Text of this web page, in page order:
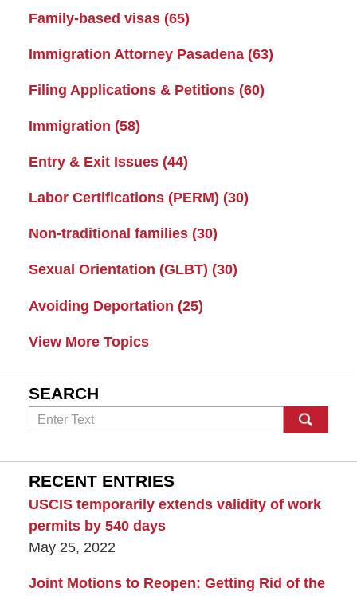
Family-based visas (65)
Immigration Attorney Pasadena (63)
Filing Applications & Petitions (60)
Immigration (58)
Entry & Exit Issues (44)
Labor Certifications (PERM) (30)
Non-traditional families (30)
Sexual Orientation (GLBT) (30)
Avoiding Deportation (25)
View More Topics
SEARCH
Search
RECENT ENTRIES
USCIS temporarily extends validity of work
permits by 540 days
May 25, 2022
Joint Motions to Reopen: Getting Rid of the